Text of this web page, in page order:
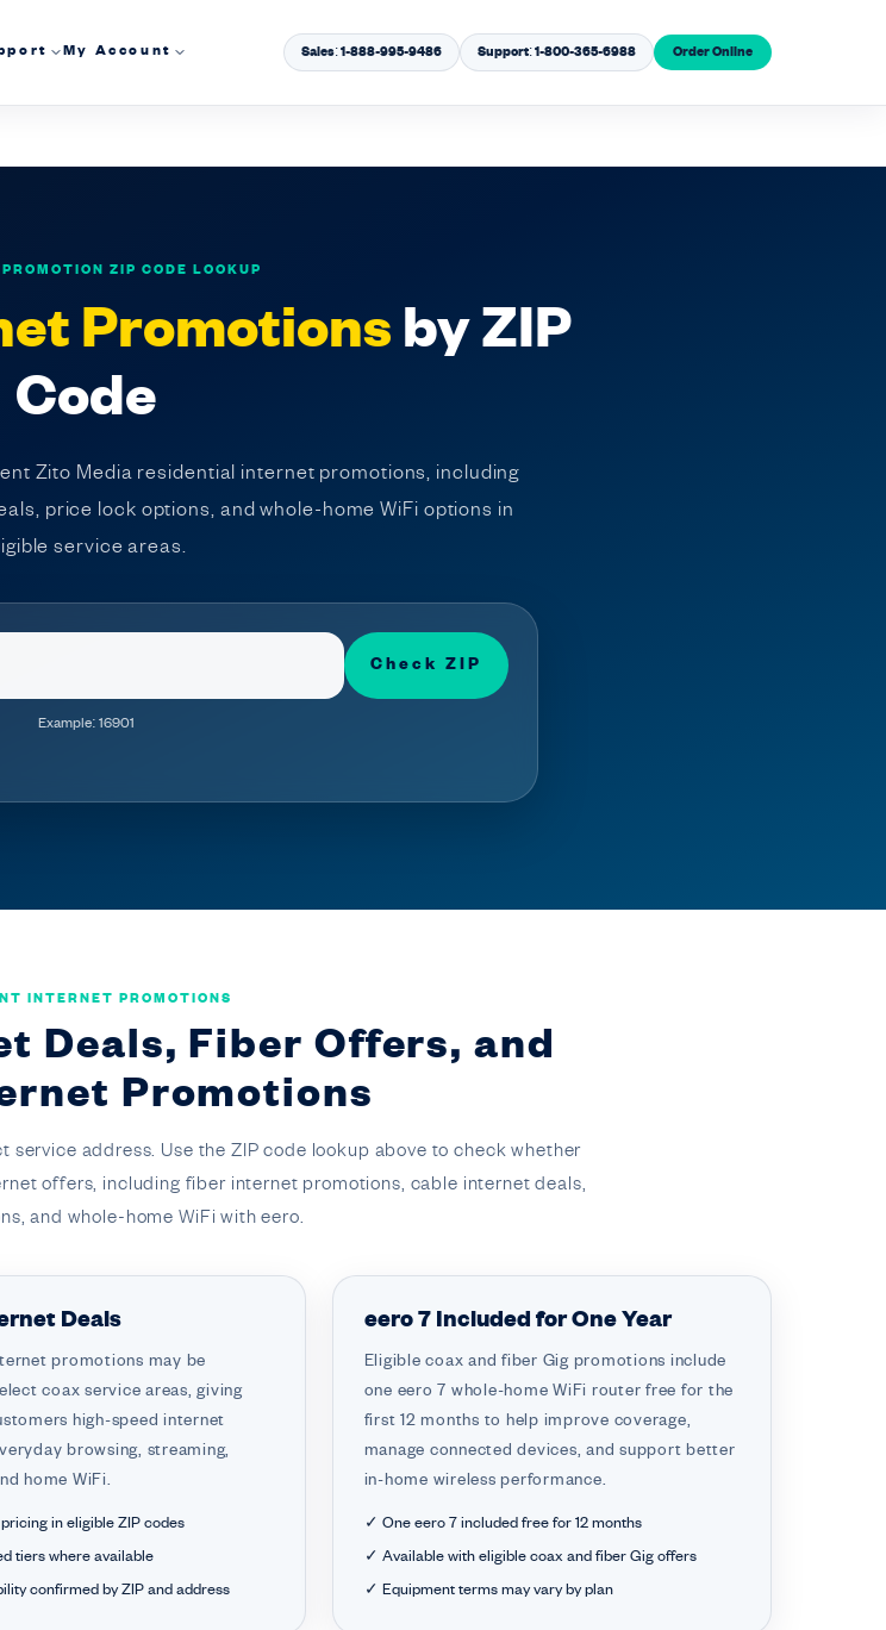
My Account Sales: 1-888-995-9486 Support: 1-800-365-6988 Order Online
ZIP CODE LOOKUP
Promotions by ZIP
Code
Zito Media residential internet promotions, including
price lock options, and whole-home WiFi options in
service areas.
Check ZIP
Example: 16901
INTERNET PROMOTIONS
Deals, Fiber Offers, and
Promotions
address. Use the ZIP code lookup above to check whether
offers, including fiber internet promotions, cable internet deals,
and whole-home WiFi with eero.
Deals
promotions may be
coax service areas, giving
high-speed internet
browsing, streaming,
home WiFi.
in eligible ZIP codes
tiers where available
confirmed by ZIP and address
eero 7 Included for One Year
Eligible coax and fiber Gig promotions include
one eero 7 whole-home WiFi router free for the
first 12 months to help improve coverage,
manage connected devices, and support better
in-home wireless performance.
✓ One eero 7 included free for 12 months
✓ Available with eligible coax and fiber Gig offers
✓ Equipment terms may vary by plan